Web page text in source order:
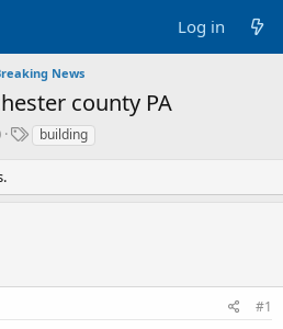
Log in
News
county PA
T
s
building
#1